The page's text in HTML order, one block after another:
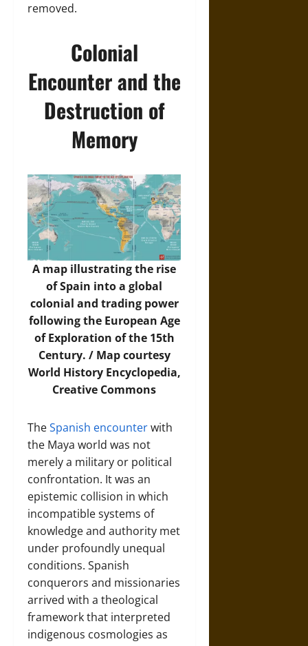
removed.
Colonial
Encounter and the
Destruction of
Memory
A map illustrating the rise
of Spain into a global
colonial and trading power
following the European Age
of Exploration of the 15th
Century. / Mapcourtesy
World History Encyclopedia,
Creative Commons
TheSpanish encounterwith
the Maya world was not
merely a military or political
confrontation. It was an
epistemic collision in which
incompatible systems of
knowledge and authority met
under profoundly unequal
conditions. Spanish
conquerors and missionaries
arrived with a theological
framework that interpreted
indigenous cosmologies as